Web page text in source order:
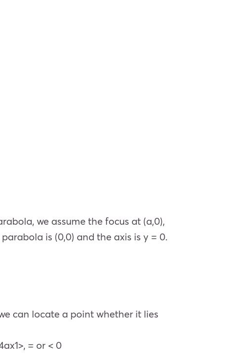
we assume the focus at (a,0),
is (0,0) and the axis is y = 0.
can locate a point whether it lies
= or < 0